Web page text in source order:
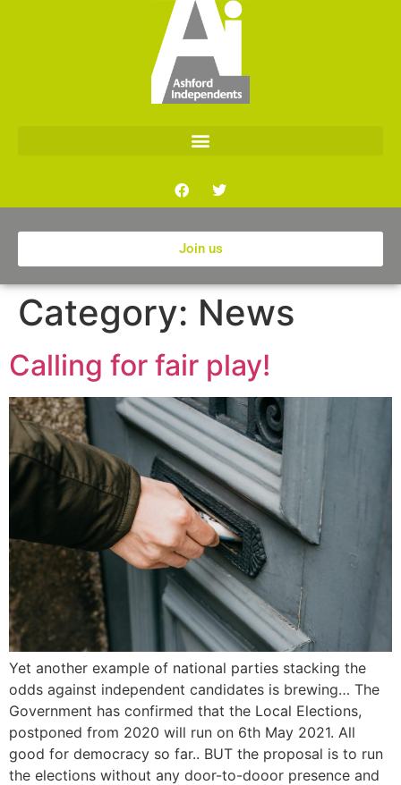
Join us
Category: News
Calling for fair play!
Yet another example of national parties stacking the
odds against independent candidates is brewing… The
Government has confirmed that the Local Elections,
postponed from 2020 will run on 6th May 2021. All
good for democracy so far.. BUT the proposal is to run
the elections without any door-to-dooor presence and